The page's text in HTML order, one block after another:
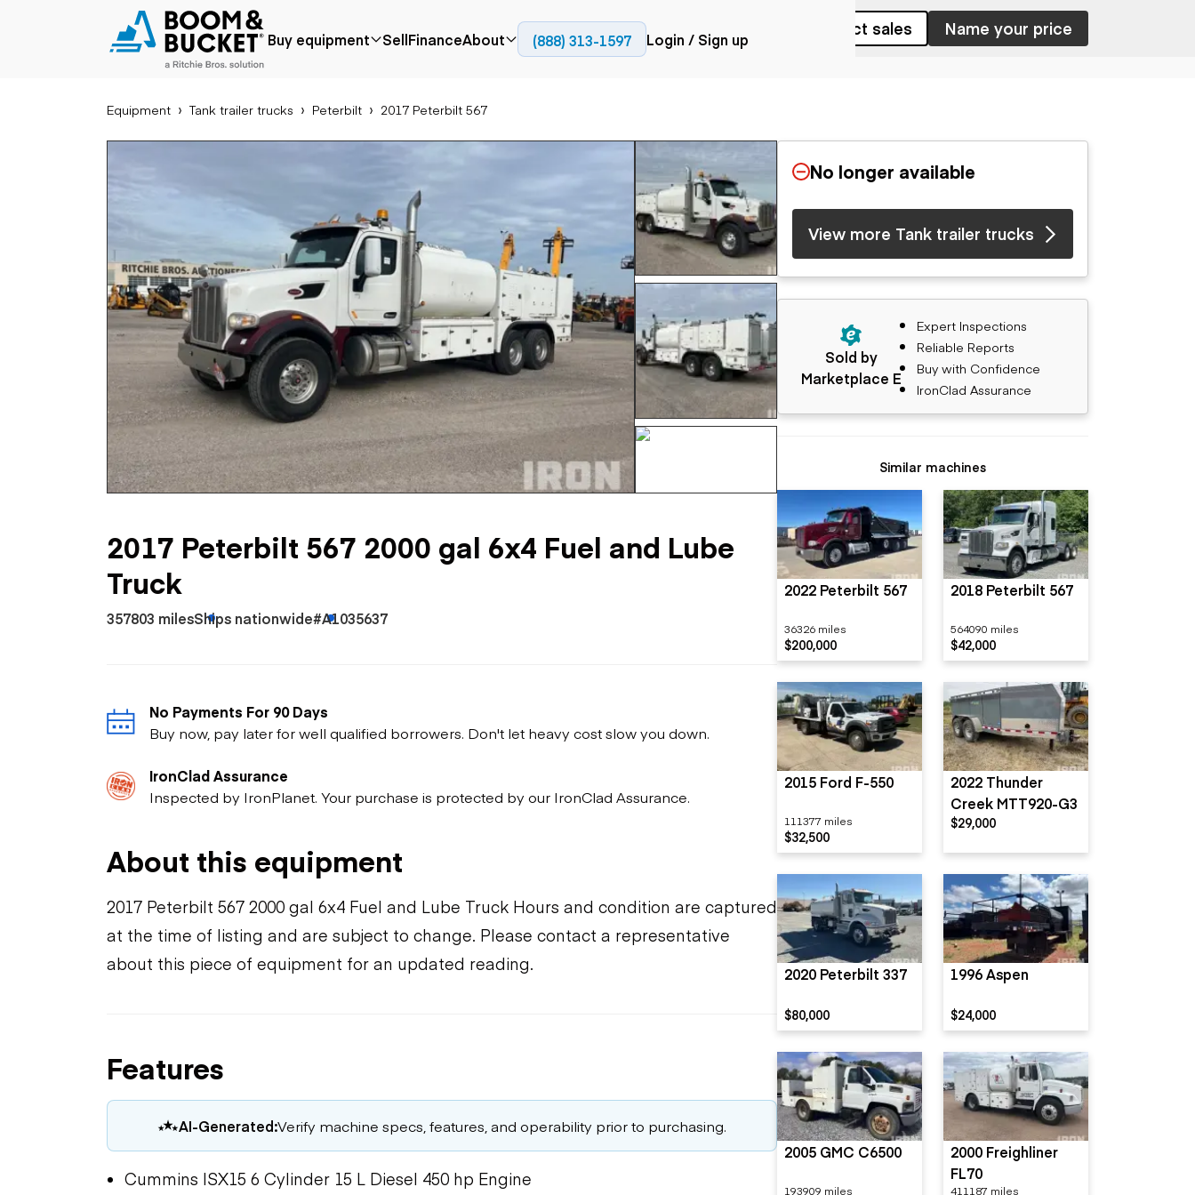
Buy equipment
Popular
Price reduced
Application
Agriculture
Aggregates &
quarry
Construction
Forestry
Oil & gas
Popular make
Bobcat
Ford
Freightliner
GMC
International
JLG
John Deere
Peterbilt
Terex
Aerial
Bucket trucks
Telehandlers
Earth moving
Backhoes
Bulldozers
Compact track
loaders
Excavators
Motor graders
Skid steers
Skip loaders
Scrapers
Wheel loaders
Cold planers
Pavers
Power
generation
Generators
Trailers
Dump trailers
Flatbed trailers
Log trailers
Articulated trucks
Bucket trucks
Dump trucks
Haul trucks
Off-highway
trucks
Service trucks
Specialty trucks
SellFinanceAbout
Resources
(888) 313-1597 Login / Sign up
Equipment Tank trailer trucks Peterbilt 2017 Peterbilt 567
2017 Peterbilt 567
357803 miles Ships nationwide#A1035637
Contact sales Name your price
2017 Peterbilt 567 2000 gal 6x4 Fuel and Lube
Truck
357803 milesShips nationwide#A1035637
No Payments For 90 Days
Buy now, pay later for well qualified borrowers. Don't let heavy cost slow you down.
IronClad Assurance
Inspected by IronPlanet. Your purchase is protected by our IronClad Assurance.
About this equipment
2017 Peterbilt 567 2000 gal 6x4 Fuel and Lube Truck Hours and condition are captured
at the time of listing and are subject to change. Please contact a representative
about this piece of equipment for an updated reading.
Features
AI-Generated:Verify machine specs, features, and operability prior to purchasing.
Cummins ISX15 6 Cylinder 15 L Diesel 450 hp Engine
No longer available
View more Tank trailer trucks
Sold by
Marketplace E
Expert Inspections
Reliable Reports
Buy with Confidence
IronClad Assurance
Similar machines
2022 Peterbilt 567
36326 miles
$200,000
2018 Peterbilt 567
564090 miles
$42,000
2015 Ford F-550
111377 miles
$32,500
2022 Thunder
Creek MTT920-G3
$29,000
2020 Peterbilt 337
$80,000
1996 Aspen
$24,000
2005 GMC C6500
193909 miles
2000 Freighliner
FL70
411187 miles